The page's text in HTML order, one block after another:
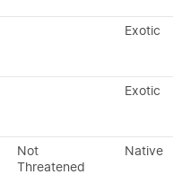
Exotic
Exotic
Not
Threatened
Native